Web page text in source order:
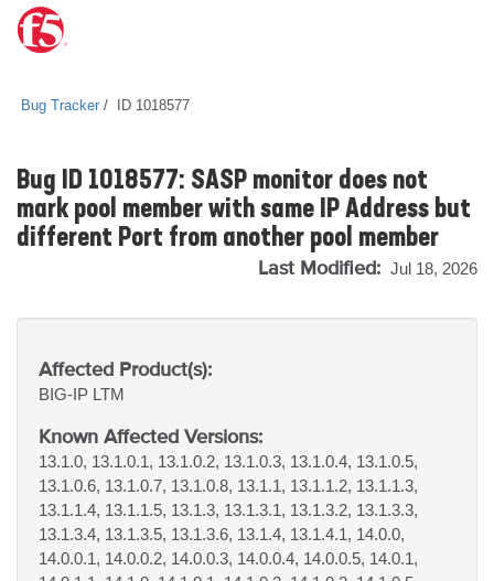
Bug Tracker ID 1018577
Bug ID 1018577: SASP monitor does not
mark pool member with same IP Address but
different Port from another pool member
Last Modified: Jul 18, 2026
Affected Product(s):
BIG-IP LTM
Known Affected Versions:
13.1.0, 13.1.0.1, 13.1.0.2, 13.1.0.3, 13.1.0.4, 13.1.0.5,
13.1.0.6, 13.1.0.7, 13.1.0.8, 13.1.1, 13.1.1.2, 13.1.1.3,
13.1.1.4, 13.1.1.5, 13.1.3, 13.1.3.1, 13.1.3.2, 13.1.3.3,
13.1.3.4, 13.1.3.5, 13.1.3.6, 13.1.4, 13.1.4.1, 14.0.0,
14.0.0.1, 14.0.0.2, 14.0.0.3, 14.0.0.4, 14.0.0.5, 14.0.1,